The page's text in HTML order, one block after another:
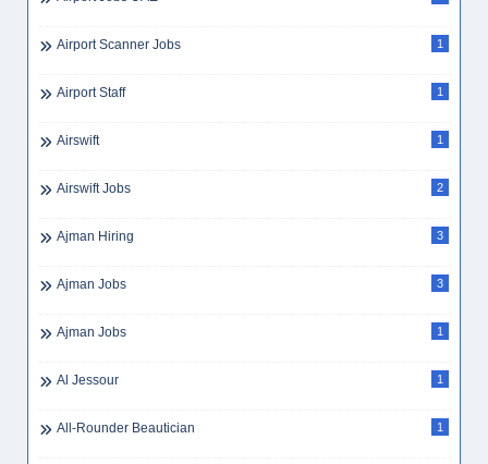
Airport Scanner Jobs 1
Airport Staff 1
Airswift 1
Airswift Jobs 2
Ajman Hiring 3
Ajman Jobs 3
Ajman Jobs 1
Al Jessour 1
All-Rounder Beautician 1